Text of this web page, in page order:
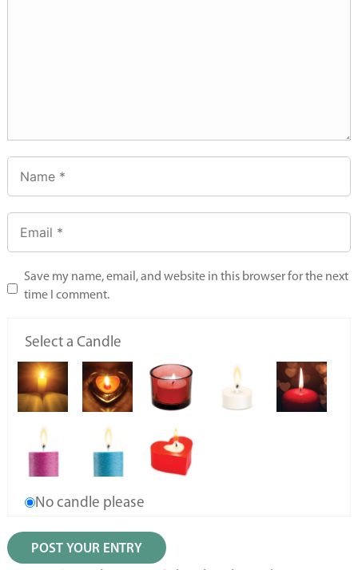
Save my name, email, and website in this browser for the next
time I comment.
Select a Candle
No candle please